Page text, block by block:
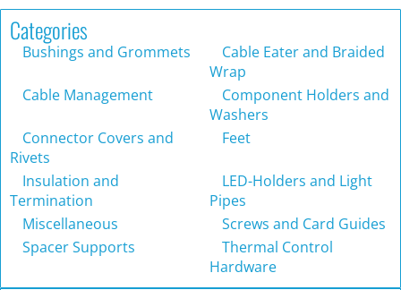
Categories
Bushings and Grommets
Cable Eater and Braided
Wrap
Cable Management
Component Holders and
Washers
Connector Covers and
Rivets
Feet
Insulation and
Termination
LED-Holders and Light
Pipes
Miscellaneous
Screws and Card Guides
Spacer Supports
Thermal Control
Hardware